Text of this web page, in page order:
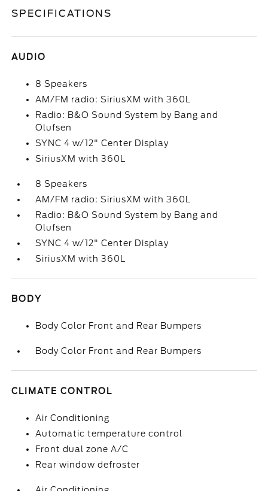
SPECIFICATIONS
AUDIO
8 Speakers
AM/FM radio: SiriusXM with 360L
Radio: B&O Sound System by Bang and
Olufsen
SYNC 4 w/12" Center Display
SiriusXM with 360L
8 Speakers
AM/FM radio: SiriusXM with 360L
Radio: B&O Sound System by Bang and
Olufsen
SYNC 4 w/12" Center Display
SiriusXM with 360L
BODY
Body Color Front and Rear Bumpers
Body Color Front and Rear Bumpers
CLIMATE CONTROL
Air Conditioning
Automatic temperature control
Front dual zone A/C
Rear window defroster